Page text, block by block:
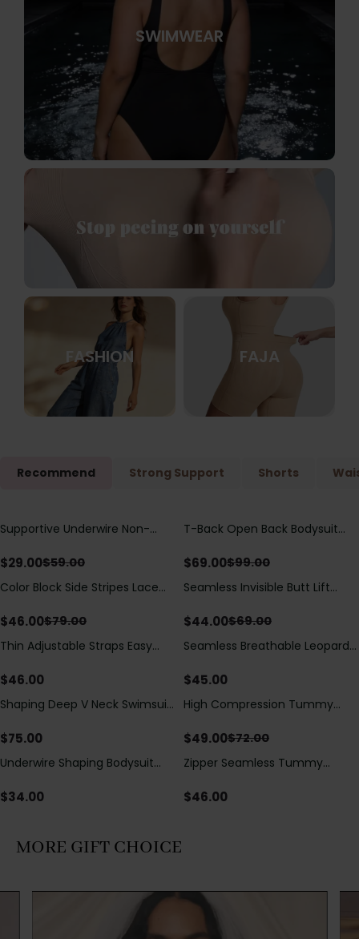
SWIMWEAR
FASHION FAJA
Recommend Strong Support Shorts
Save$30.00
Supportive Underwire Non-
$29.00$59.00
Save$30.00
T-Back Open Back Bodysuit
Detail（Pre‑Sale）
$69.00$99.00
Save $33.00
Color Block Side Stripes Lace
Swimsuit
$46.00$79.00
Save$25.00
Seamless Invisible Butt Lift
Hip Pads
$44.00$69.00
Thin Adjustable Straps Easy
Bodysuit, Tummy Control Butt
$46.00
Seamless Breathable Leopard
$45.00
Shaping Deep V Neck Swimsuit
Decoration
$75.00
Save$23.00
High Compression Tummy
Sheer Mesh Panels
$49.00$72.00
Underwire Shaping Bodysuit
Tummy Control
$34.00
Zipper Seamless Tummy
Bodysuit
$46.00
MORE GIFT CHOICE